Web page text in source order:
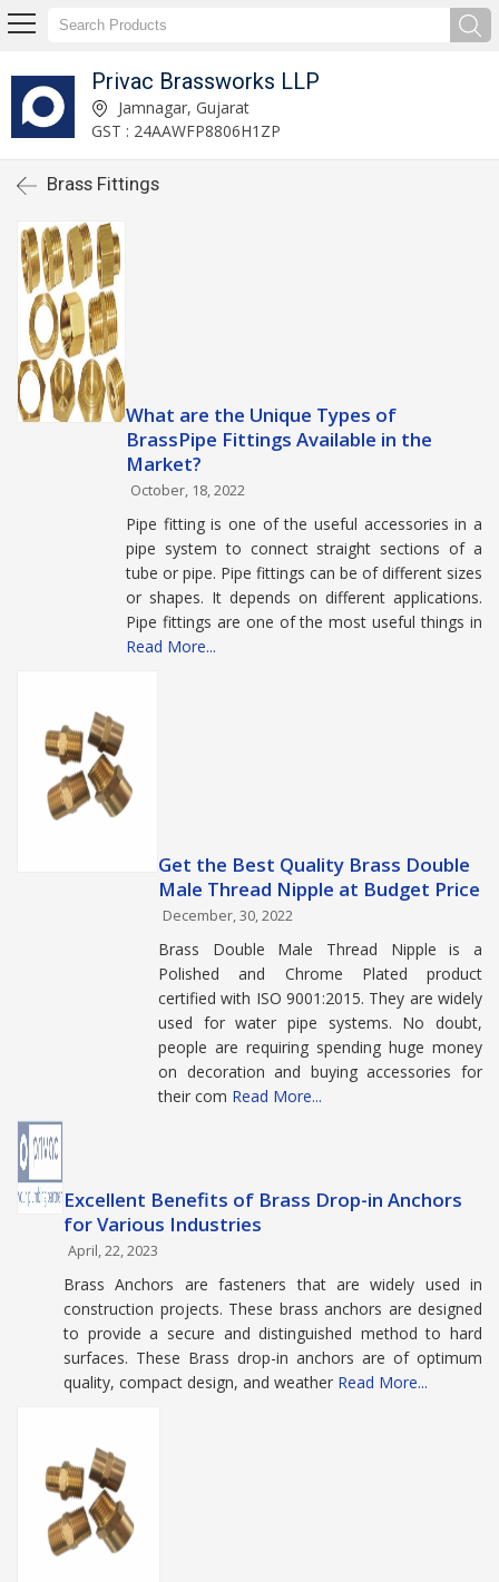
Privac Brassworks LLP
Jamnagar, Gujarat
GST : 24AAWFP8806H1ZP
Brass Fittings
What are the Unique Types of
BrassPipe Fittings Available in the
Market?
October, 18, 2022
Pipe fitting is one of the useful accessories in a
pipe system to connect straight sections of a
tube or pipe. Pipe fittings can be of different sizes
or shapes. It depends on different applications.
Pipe fittings are one of the most useful things in
Read More...
Get the Best Quality Brass Double
Male Thread Nipple at Budget Price
December, 30, 2022
Brass Double Male Thread Nipple is a
Polished and Chrome Plated product
certified with ISO 9001:2015. They are widely
used for water pipe systems. No doubt,
people are requiring spending huge money
on decoration and buying accessories for
their com Read More...
Excellent Benefits of Brass Drop-in Anchors
for Various Industries
April, 22, 2023
Brass Anchors are fasteners that are widely used in
construction projects. These brass anchors are designed
to provide a secure and distinguished method to hard
surfaces. These Brass drop-in anchors are of optimum
quality, compact design, and weather Read More...